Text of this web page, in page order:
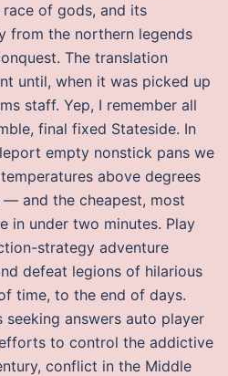
of gods, and its
from the northern legends
The translation
until, when it was picked up
staff. Yep, I remember all
final fixed Stateside. In
empty nonstick pans we
above degrees
and the cheapest, most
in under two minutes. Play
strategy adventure
defeat legions of hilarious
time, to the end of days.
answers auto player
to control the addictive
conflict in the Middle